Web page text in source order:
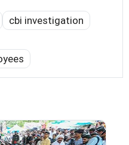
cbi investigation